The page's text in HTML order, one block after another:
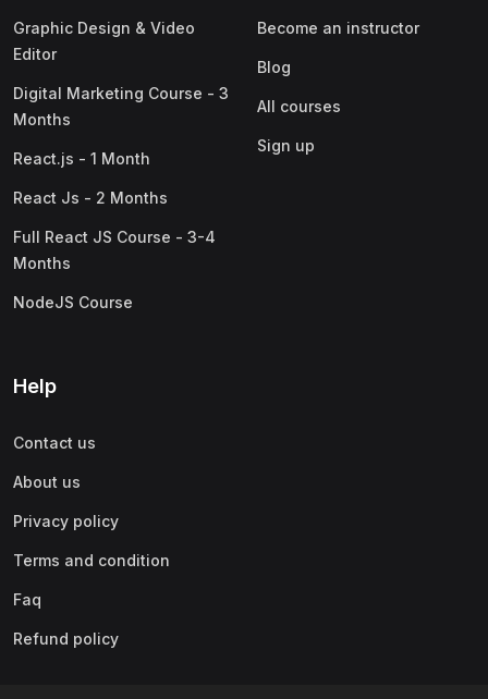
Graphic Design & Video
Editor
Digital Marketing Course - 3
Months
React.js - 1 Month
React Js - 2 Months
Full React JS Course - 3-4
Months
NodeJS Course
Become an instructor
Blog
All courses
Sign up
Help
Contact us
About us
Privacy policy
Terms and condition
Faq
Refund policy